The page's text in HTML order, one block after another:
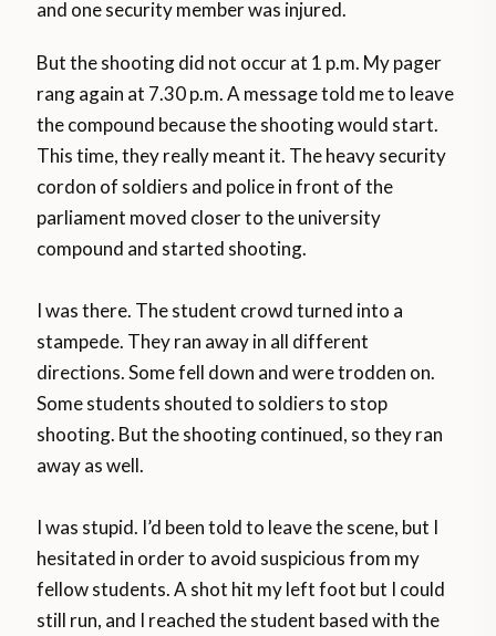
and one security member was injured.
But the shooting did not occur at 1 p.m. My pager
rang again at 7.30 p.m. A message told me to leave
the compound because the shooting would start.
This time, they really meant it. The heavy security
cordon of soldiers and police in front of the
parliament moved closer to the university
compound and started shooting.
I was there. The student crowd turned into a
stampede. They ran away in all different
directions. Some fell down and were trodden on.
Some students shouted to soldiers to stop
shooting. But the shooting continued, so they ran
away as well.
I was stupid. I’d been told to leave the scene, but I
hesitated in order to avoid suspicious from my
fellow students. A shot hit my left foot but I could
still run, and I reached the student based with the